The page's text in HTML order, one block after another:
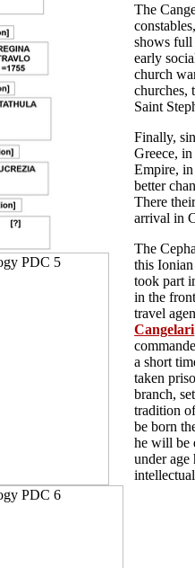
The
shows full
early
church
churches,
Saint
Finally,
Greece,
Empire,
better
There
arrival in
The
this
took part
in the
travel
Cangelari
a short
taken
branch,
tradition
be born
he will be
under age